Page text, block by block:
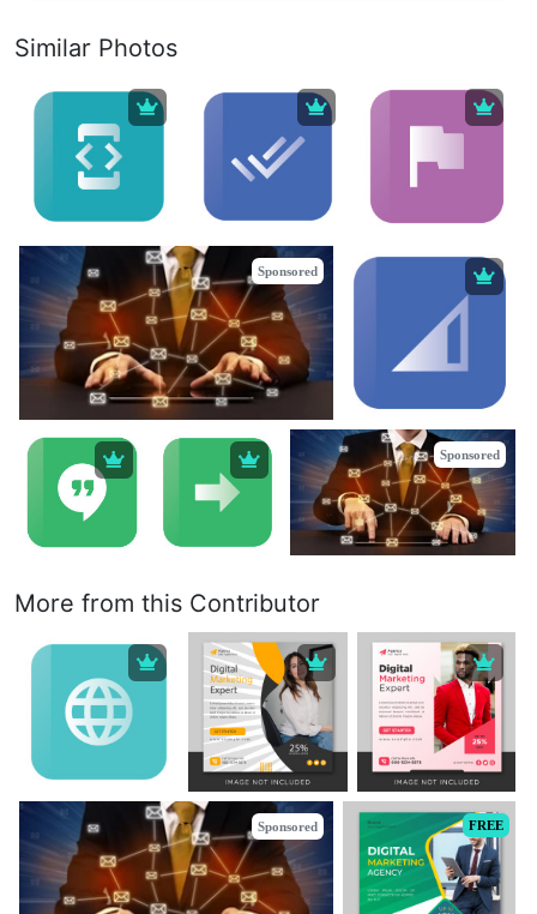
Similar Photos
Sponsored
Sponsored
More from this Contributor
Sponsored FREE